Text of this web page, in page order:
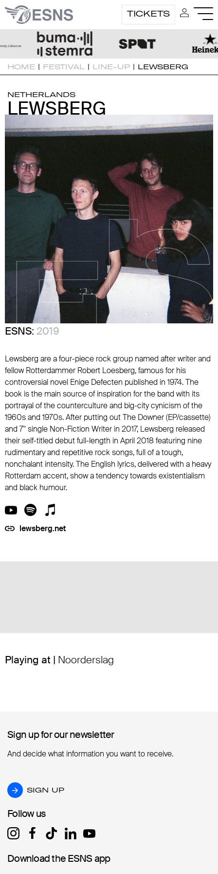
TICKETS
HOME | FESTIVAL | LINE-UP | LEWSBERG
NETHERLANDS
LEWSBERG
LEWSBERG
ESNS: 2019
Lewsberg are a four-piece rock group named after writer and
fellow Rotterdammer Robert Loesberg, famous for his
controversial novel Enige Defecten published in 1974. The
book is the main source of inspiration for the band with its
portrayal of the counterculture and big-city cynicism of the
1960s and 1970s. After putting out The Downer (EP/cassette)
and 7" single Non-Fiction Writer in 2017, Lewsberg released
their self-titled debut full-length in April 2018 featuring nine
rudimentary and repetitive rock songs, full of a tough,
nonchalant intensity. The English lyrics, delivered with a heavy
Rotterdam accent, show a tendency towards existentialism
and black humour.
lewsberg.net
Playing at | Noorderslag
Sign up for our newsletter
Sign up for our newsletter
And decide what information you want to receive.
SIGN UP
SIGN UP
Follow us
Follow us
Download the ESNS app
Download the ESNS app